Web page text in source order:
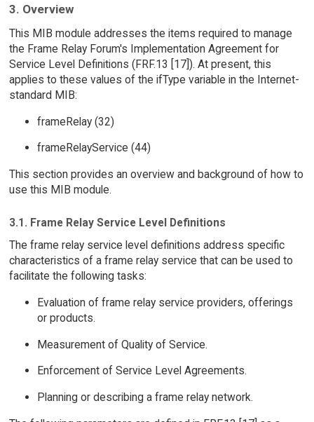
3. Overview
This MIB module addresses the items required to manage
the Frame Relay Forum's Implementation Agreement for
Service Level Definitions (FRF.13 [17]). At present, this
applies to these values of the ifType variable in the Internet-
standard MIB:
frameRelay (32)
frameRelayService (44)
This section provides an overview and background of how to
use this MIB module.
3.1. Frame Relay Service Level Definitions
The frame relay service level definitions address specific
characteristics of a frame relay service that can be used to
facilitate the following tasks:
Evaluation of frame relay service providers, offerings
or products.
Measurement of Quality of Service.
Enforcement of Service Level Agreements.
Planning or describing a frame relay network.